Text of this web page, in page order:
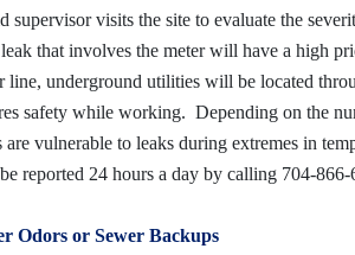
supervisor visits the site to evaluate the
that involves the meter will have a high
line, underground utilities will be located
safety while working. Depending on the
are vulnerable to leaks during extremes in
reported 24 hours a day by calling 704-866-
Odors or Sewer Backups